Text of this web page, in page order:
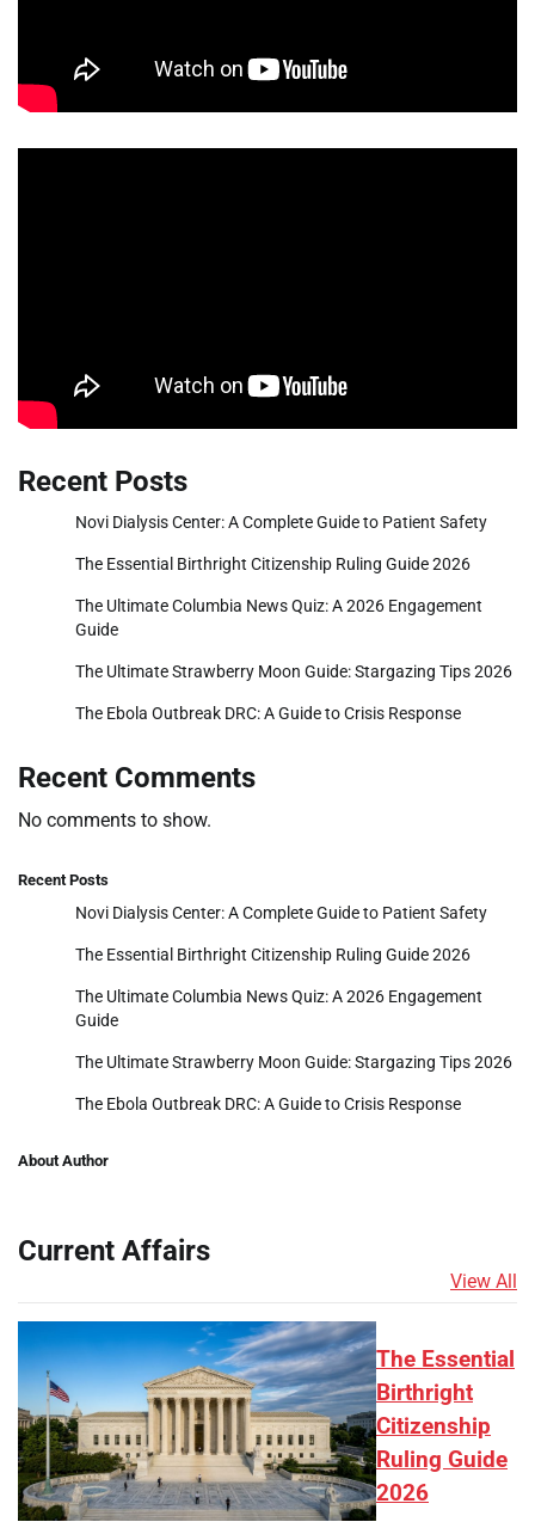
Recent Posts
Novi Dialysis Center: A Complete Guide to Patient Safety
The Essential Birthright Citizenship Ruling Guide 2026
The Ultimate Columbia News Quiz: A 2026 Engagement
Guide
The Ultimate Strawberry Moon Guide: Stargazing Tips 2026
The Ebola Outbreak DRC: A Guide to Crisis Response
Recent Comments
No comments to show.
Recent Posts
Novi Dialysis Center: A Complete Guide to Patient Safety
The Essential Birthright Citizenship Ruling Guide 2026
The Ultimate Columbia News Quiz: A 2026 Engagement
Guide
The Ultimate Strawberry Moon Guide: Stargazing Tips 2026
The Ebola Outbreak DRC: A Guide to Crisis Response
About Author
Current Affairs
View All
The Essential
Birthright
Citizenship
Ruling Guide
2026